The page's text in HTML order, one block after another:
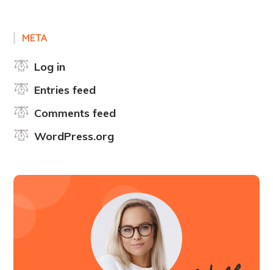
META
Log in
Entries feed
Comments feed
WordPress.org